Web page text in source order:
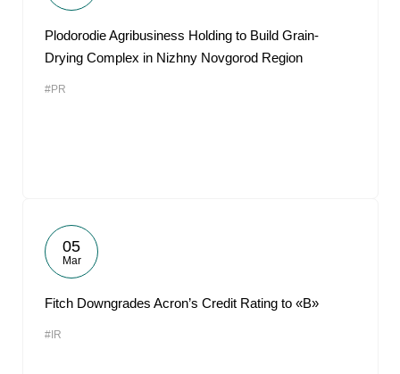
Plodorodie Agribusiness Holding to Build Grain-
Drying Complex in Nizhny Novgorod Region
#PR
05
Mar
Fitch Downgrades Acron’s Credit Rating to «B»
#IR